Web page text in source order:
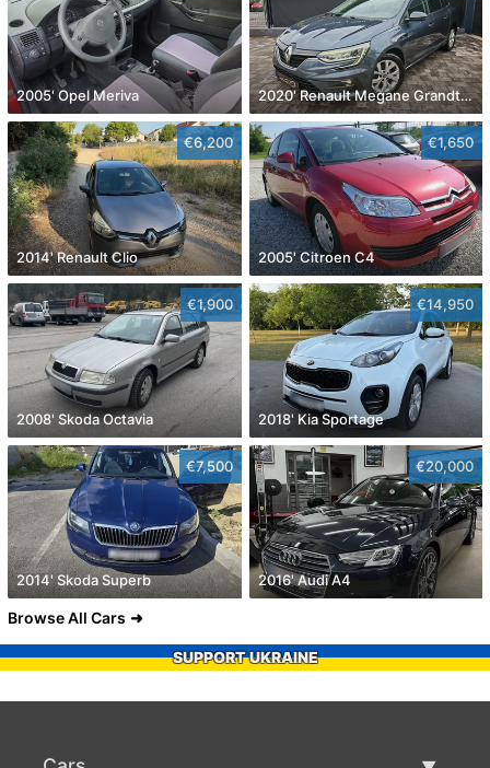
2005' Opel Meriva 2020' Renault Megane Grandtour Dci 115
€6,200
2014' Renault Clio
€1,650
2005' Citroen C4
€1,900
2008' Skoda Octavia
€14,950
2018' Kia Sportage
€7,500
2014' Skoda Superb
€20,000
2016' Audi A4
Browse All Cars
SUPPORT UKRAINE